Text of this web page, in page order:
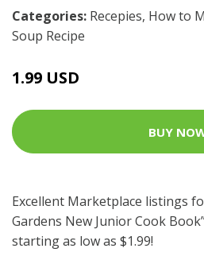
Categories: Recepies, How to
Soup Recipe
1.99 USD
BUY
Excellent Marketplace listings
Gardens New Junior Cook
starting as low as $1.99!